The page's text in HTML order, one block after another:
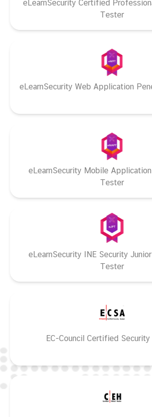
eLearnSecurity Certified
Tester
eLearnSecurity Web Application
eLearnSecurity Mobile
Tester
eLearnSecurity INE Security
Tester
EC-Council Certified Security